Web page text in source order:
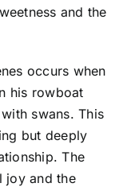
and the
occurs when
his rowboat
swans. This
but deeply
The
joy and the